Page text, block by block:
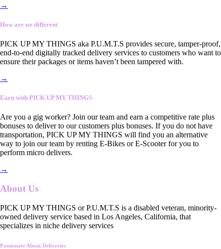
→
How are we different
PICK UP MY THINGS aka P.U.M.T.S provides secure, tamper-proof,
end-to-end digitally tracked delivery services to customers who want to
ensure their packages or items haven’t been tampered with.
→
Earn with PICK UP MY THINGS
Are you a gig worker? Join our team and earn a competitive rate plus
bonuses to deliver to our customers plus bonuses. If you do not have
transportation, PICK UP MY THINGS will find you an alternative
way to join our team by renting E-Bikes or E-Scooter for you to
perform micro delivers.
→
About Us
PICK UP MY THINGS or P.U.M.T.S is a disabled veteran, minority-
owned delivery service based in Los Angeles, California, that
specializes in niche delivery services
Passionate About Deliveries